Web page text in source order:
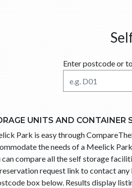
Enter postcode or
UNITS AND CONTAINER
Park is easy through
the needs of a Meelick
can compare all the self storage
request link to contact
box below. Results display